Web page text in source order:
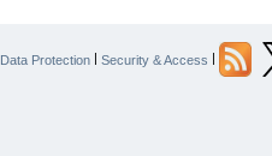
Data Protection | Security & Access |